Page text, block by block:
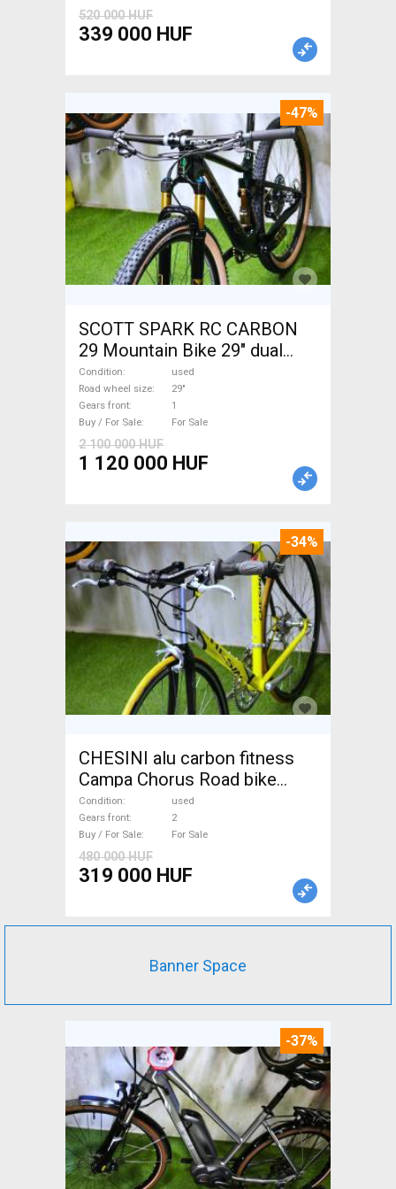
520 000 HUF
339 000 HUF
-47%
SCOTT SPARK RC CARBON
29 Mountain Bike 29" dual
suspension used For Sale
Condition
used
Road wheel size
29"
Gears front
1
Buy / For Sale
For Sale
2 100 000 HUF
1 120 000 HUF
-34%
CHESINI alu carbon fitness
Campa Chorus Road bike
used For Sale
Condition
used
Gears front
2
Buy / For Sale
For Sale
480 000 HUF
319 000 HUF
Banner Space
-37%